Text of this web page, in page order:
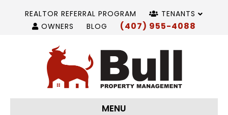
REALTOR REFERRAL PROGRAM
TENANTS
OWNERS
BLOG (407) 955-4088
MENU